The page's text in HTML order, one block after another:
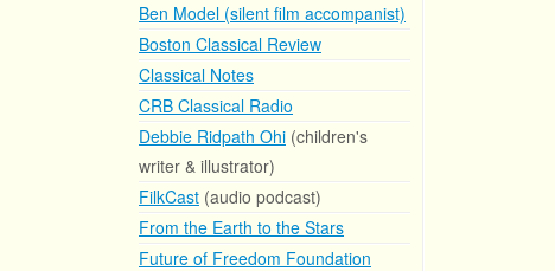
Ben Model (silent film accompanist)
Boston Classical Review
Classical Notes
CRB Classical Radio
Debbie Ridpath Ohi (children's
writer & illustrator)
FilkCast (audio podcast)
From the Earth to the Stars
Future of Freedom Foundation